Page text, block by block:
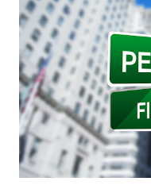
rewarded with a
reward is known as the
also includes the
transaction included in
significant investment
high-performance
application-specific
consumes a substantial